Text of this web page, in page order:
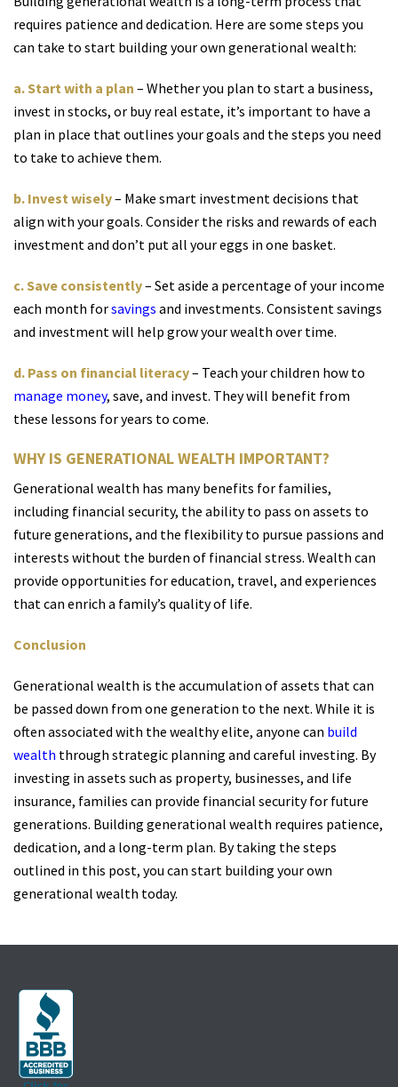
requires patience and dedication. Here are some steps you
can take to start building your own generational wealth:
a. Start with a plan – Whether you plan to start a business,
invest in stocks, or buy real estate, it’s important to have a
plan in place that outlines your goals and the steps you need
to take to achieve them.
b. Invest wisely– Make smart investment decisions that
align with your goals. Consider the risks and rewards of each
investment and don’t put all your eggs in one basket.
c. Save consistently– Set aside a percentage of your income
each month forsavings and investments. Consistent savings
and investment will help grow your wealth over time.
d. Pass on financial literacy– Teach your children how to
manage money, save, and invest. They will benefit from
these lessons for years to come.
WHY IS GENERATIONAL WEALTH IMPORTANT?
Generational wealth has many benefits for families,
including financial security, the ability to pass on assets to
future generations, and the flexibility to pursue passions and
interests without the burden of financial stress. Wealth can
provide opportunities for education, travel, and experiences
that can enrich a family’s quality of life.
Conclusion
Generational wealth is the accumulation of assets that can
be passed down from one generation to the next. While it is
often associated with the wealthy elite, anyone can build
wealth through strategic planning and careful investing. By
investing in assets such as property, businesses, and life
insurance, families can provide financial security for future
generations. Building generational wealth requires patience,
dedication, and a long-term plan. By taking the steps
outlined in this post, you can start building your own
generational wealth today.